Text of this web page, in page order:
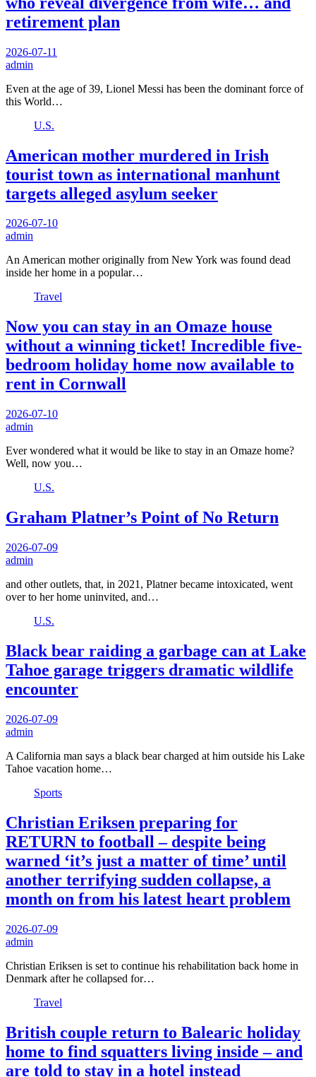
retirement plan
2026-07-11
admin
Even at the age of 39, Lionel Messi has been the dominant force of
this World…
U.S.
American mother murdered in Irish
tourist town as international manhunt
targets alleged asylum seeker
2026-07-10
admin
An American mother originally from New York was found dead
inside her home in a popular…
Travel
Now you can stay in an Omaze house
without a winning ticket! Incredible five-
bedroom holiday home now available to
rent in Cornwall
2026-07-10
admin
Ever wondered what it would be like to stay in an Omaze home?
Well, now you…
U.S.
Graham Platner’s Point of No Return
2026-07-09
admin
and other outlets, that, in 2021, Platner became intoxicated, went
over to her home uninvited, and…
U.S.
Black bear raiding a garbage can at Lake
Tahoe garage triggers dramatic wildlife
encounter
2026-07-09
admin
A California man says a black bear charged at him outside his Lake
Tahoe vacation home…
Sports
Christian Eriksen preparing for
RETURN to football – despite being
warned ‘it’s just a matter of time’ until
another terrifying sudden collapse, a
month on from his latest heart problem
2026-07-09
admin
Christian Eriksen is set to continue his rehabilitation back home in
Denmark after he collapsed for…
Travel
British couple return to Balearic holiday
home to find squatters living inside – and
are told to stay in a hotel instead